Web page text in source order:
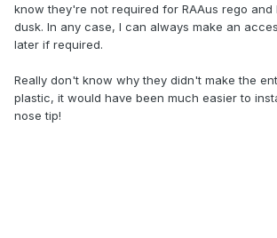
know they're not required for RAAus rego
dusk. In any case, I can always make an
later if required.
Really don't know why they didn't make the
plastic, it would have been much easier to
nose tip!